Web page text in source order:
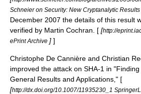
Schneier on Security: New Cryptanalytic
December 2007 the details of this result
verified by Martin Cochran. [ [http://
ePrint Archive ] ]
Christophe De Cannière and Christian
improved the attack on SHA-1 in
General Results and Applications," [
[http://dx.doi.org/10.1007/11935230_1